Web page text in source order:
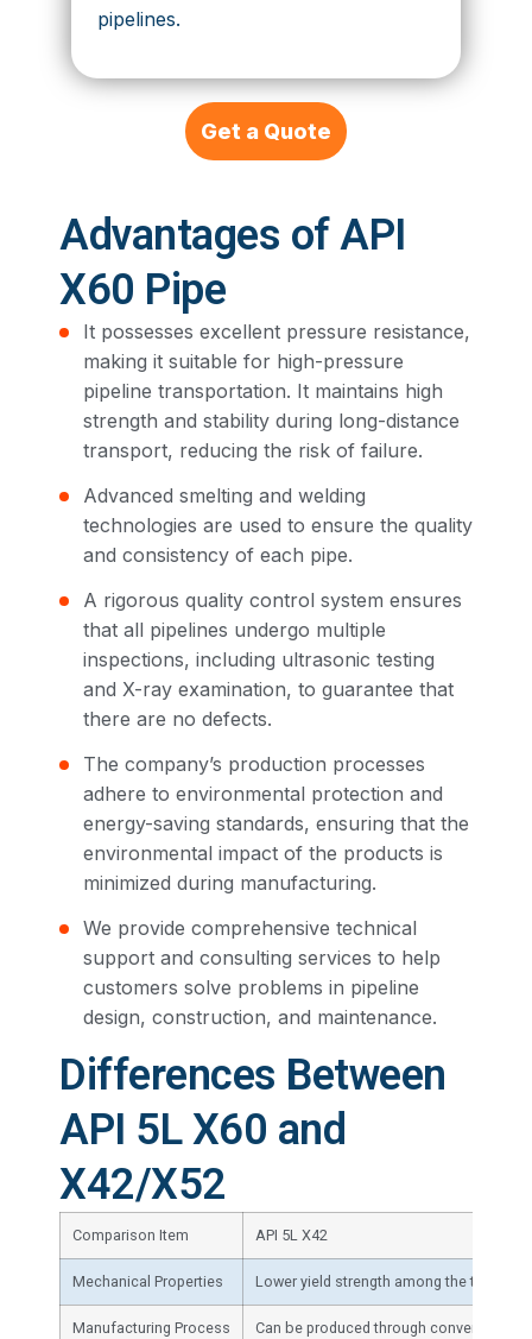
pipelines.
Get a Quote
Advantages of API
X60 Pipe
It possesses excellent pressure resistance,
making it suitable for high-pressure
pipeline transportation. It maintains high
strength and stability during long-distance
transport, reducing the risk of failure.
Advanced smelting and welding
technologies are used to ensure the quality
and consistency of each pipe.
A rigorous quality control system ensures
that all pipelines undergo multiple
inspections, including ultrasonic testing
and X-ray examination, to guarantee that
there are no defects.
The company’s production processes
adhere to environmental protection and
energy-saving standards, ensuring that the
environmental impact of the products is
minimized during manufacturing.
We provide comprehensive technical
support and consulting services to help
customers solve problems in pipeline
design, construction, and maintenance.
Differences Between
API 5L X60 and
X42/X52
Comparison Item API 5L X42
Mechanical Properties Lower yield strength among the three
Manufacturing Process Can be produced through conventional